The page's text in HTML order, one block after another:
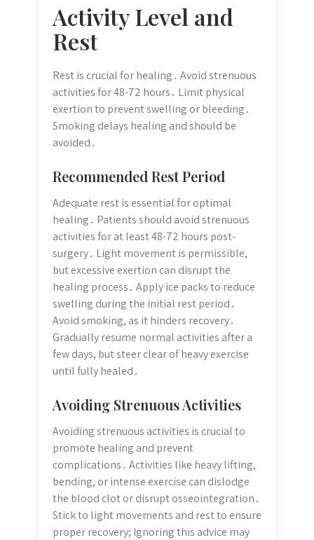
Activity Level and
Rest
Rest is crucial for healing․ Avoid strenuous
activities for 48-72 hours․ Limit physical
exertion to prevent swelling or bleeding․
Smoking delays healing and should be
avoided․
Recommended Rest Period
Adequate rest is essential for optimal
healing․ Patients should avoid strenuous
activities for at least 48-72 hours post-
surgery․ Light movement is permissible,
but excessive exertion can disrupt the
healing process․ Apply ice packs to reduce
swelling during the initial rest period․
Avoid smoking, as it hinders recovery․
Gradually resume normal activities after a
few days, but steer clear of heavy exercise
until fully healed․
Avoiding Strenuous Activities
Avoiding strenuous activities is crucial to
promote healing and prevent
complications․ Activities like heavy lifting,
bending, or intense exercise can dislodge
the blood clot or disrupt osseointegration․
Stick to light movements and rest to ensure
proper recovery; Ignoring this advice may